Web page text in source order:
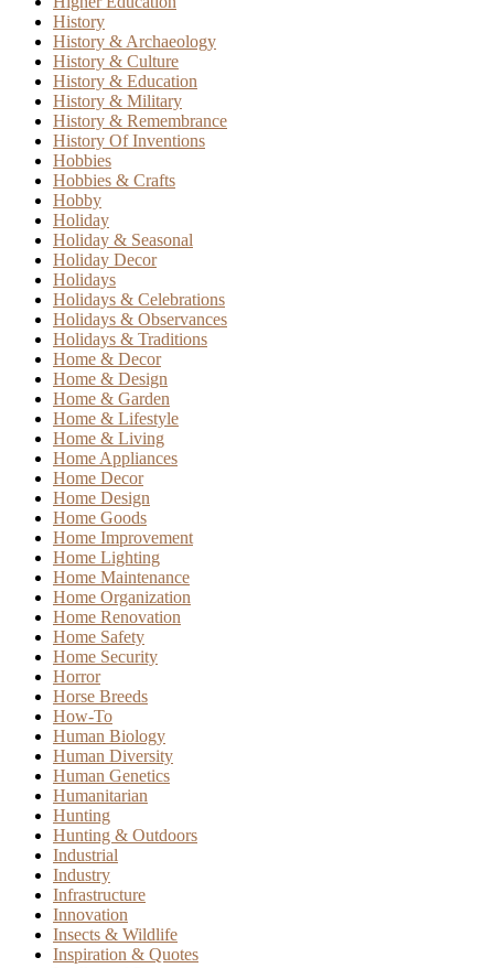
History
History & Archaeology
History & Culture
History & Education
History & Military
History & Remembrance
History Of Inventions
Hobbies
Hobbies & Crafts
Hobby
Holiday
Holiday & Seasonal
Holiday Decor
Holidays
Holidays & Celebrations
Holidays & Observances
Holidays & Traditions
Home & Decor
Home & Design
Home & Garden
Home & Lifestyle
Home & Living
Home Appliances
Home Decor
Home Design
Home Goods
Home Improvement
Home Lighting
Home Maintenance
Home Organization
Home Renovation
Home Safety
Home Security
Horror
Horse Breeds
How-To
Human Biology
Human Diversity
Human Genetics
Humanitarian
Hunting
Hunting & Outdoors
Industrial
Industry
Infrastructure
Innovation
Insects & Wildlife
Inspiration & Quotes